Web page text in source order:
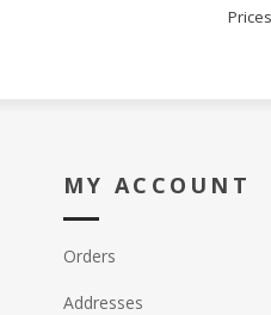
MY ACCOUNT
Orders
Addresses